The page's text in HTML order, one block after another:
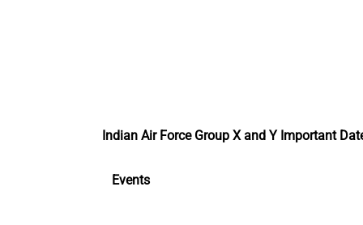
Indian Air Force Group X and Y Important
Events